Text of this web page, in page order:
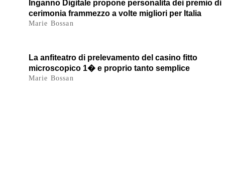
Inganno Digitale propone personalita dei premio di
cerimonia frammezzo a volte migliori per Italia
Marie Bossan
La anfiteatro di prelevamento del casino fitto
microscopico 1� e proprio tanto semplice
Marie Bossan